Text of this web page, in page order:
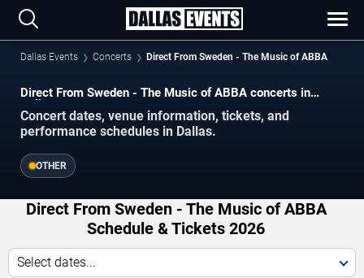
Dallas Events Concerts Direct From Sweden - The Music of ABBA
Direct From Sweden - The Music of ABBA concerts in
Dallas.
Concert dates, venue information, tickets, and
performance schedules in Dallas.
OTHER
Direct From Sweden - The Music of ABBA
Schedule & Tickets 2026
Select dates...